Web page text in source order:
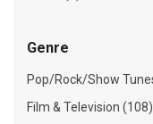
Genre
Pop/Rock/Show
Film & Television (108)